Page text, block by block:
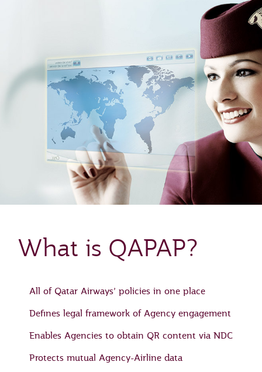
What is QAPAP?
All of Qatar Airways’ policies in one place
Defines legal framework of Agency engagement
Enables Agencies to obtain QR content via NDC
Protects mutual Agency-Airline data